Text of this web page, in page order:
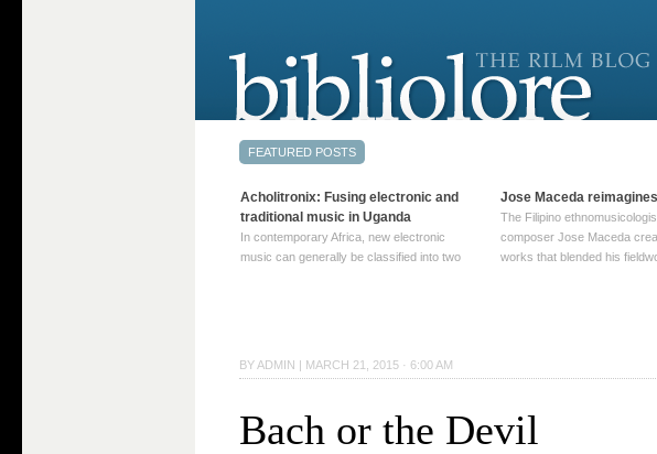
BY ADMIN | MARCH 21, 2015 · 6:00 AM
Bach or the Devil
Acholitronix: Fusing electronic and
traditional music in Uganda
In contemporary Africa, new electronic
music can generally be classified into two
→
Jose Maceda
The Filipino
composer Jose Maceda
works that blended his
reading →